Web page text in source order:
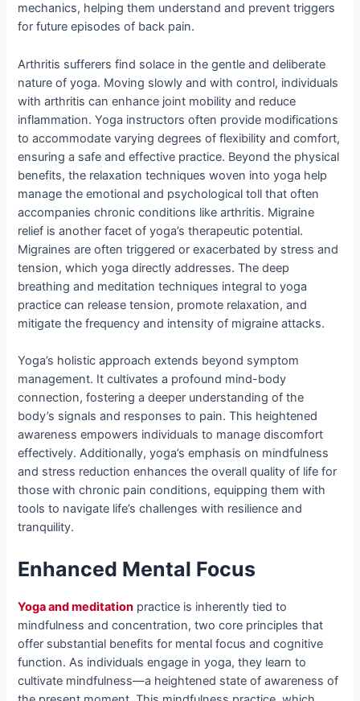
mechanics, helping them understand and prevent triggers
for future episodes of back pain.
Arthritis sufferers find solace in the gentle and deliberate
nature of yoga. Moving slowly and with control, individuals
with arthritis can enhance joint mobility and reduce
inflammation. Yoga instructors often provide modifications
to accommodate varying degrees of flexibility and comfort,
ensuring a safe and effective practice. Beyond the physical
benefits, the relaxation techniques woven into yoga help
manage the emotional and psychological toll that often
accompanies chronic conditions like arthritis. Migraine
relief is another facet of yoga’s therapeutic potential.
Migraines are often triggered or exacerbated by stress and
tension, which yoga directly addresses. The deep
breathing and meditation techniques integral to yoga
practice can release tension, promote relaxation, and
mitigate the frequency and intensity of migraine attacks.
Yoga’s holistic approach extends beyond symptom
management. It cultivates a profound mind-body
connection, fostering a deeper understanding of the
body’s signals and responses to pain. This heightened
awareness empowers individuals to manage discomfort
effectively. Additionally, yoga’s emphasis on mindfulness
and stress reduction enhances the overall quality of life for
those with chronic pain conditions, equipping them with
tools to navigate life’s challenges with resilience and
tranquility.
Enhanced Mental Focus
Yoga and meditation practice is inherently tied to
mindfulness and concentration, two core principles that
offer substantial benefits for mental focus and cognitive
function. As individuals engage in yoga, they learn to
cultivate mindfulness—a heightened state of awareness of